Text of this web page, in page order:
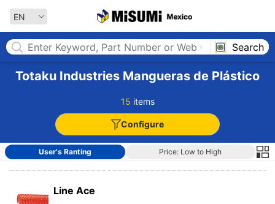
EN
Search
Totaku Industries Mangueras de Plástico
15 items
Configure
User's Ranting Price: Low to High
Line Ace